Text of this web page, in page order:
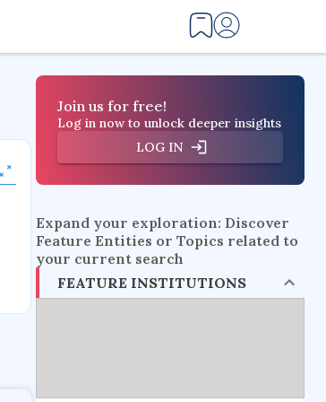
Join us for free!
Log in now to unlock deeper insights
LOG IN
Expand your exploration: Discover
Feature Entities or Topics related to
your current search
FEATURE INSTITUTIONS